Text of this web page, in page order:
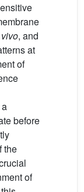
, and
at
of
before
the
of